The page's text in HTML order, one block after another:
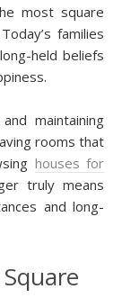
most square
families
held beliefs
maintaining
rooms that
houses for
truly means
and long-